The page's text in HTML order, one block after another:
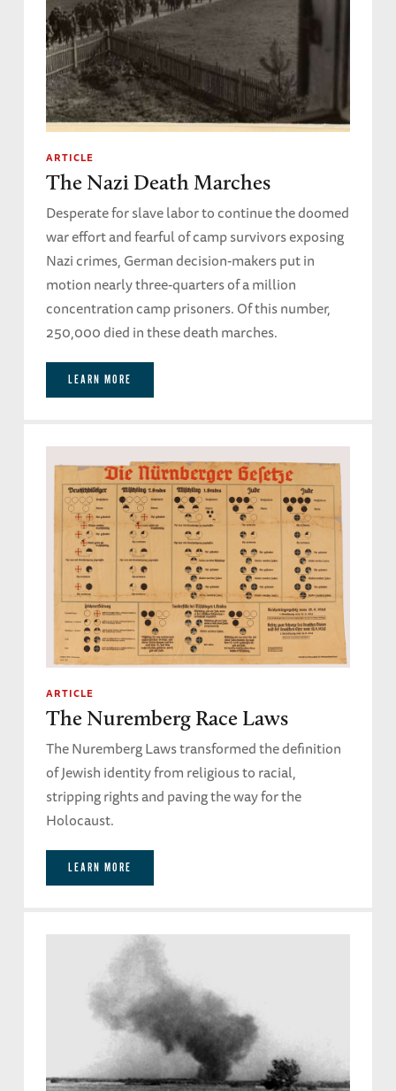
ARTICLE
The Nazi Death Marches
Desperate for slave labor to continue the doomed
war effort and fearful of camp survivors exposing
Nazi crimes, German decision-makers put in
motion nearly three-quarters of a million
concentration camp prisoners. Of this number,
250,000 died in these death marches.
LEARN MORE
ARTICLE
The Nuremberg Race Laws
The Nuremberg Laws transformed the definition
of Jewish identity from religious to racial,
stripping rights and paving the way for the
Holocaust.
LEARN MORE